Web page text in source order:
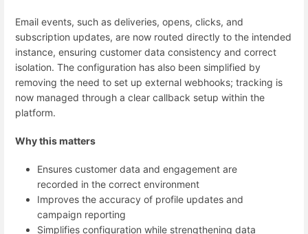
Email events, such as deliveries, opens, clicks, and
subscription updates, are now routed directly to the intended
instance, ensuring customer data consistency and correct
isolation. The configuration has also been simplified by
removing the need to set up external webhooks; tracking is
now managed through a clear callback setup within the
platform.
Why this matters
Ensures customer data and engagement are
recorded in the correct environment
Improves the accuracy of profile updates and
campaign reporting
Simplifies configuration while strengthening data